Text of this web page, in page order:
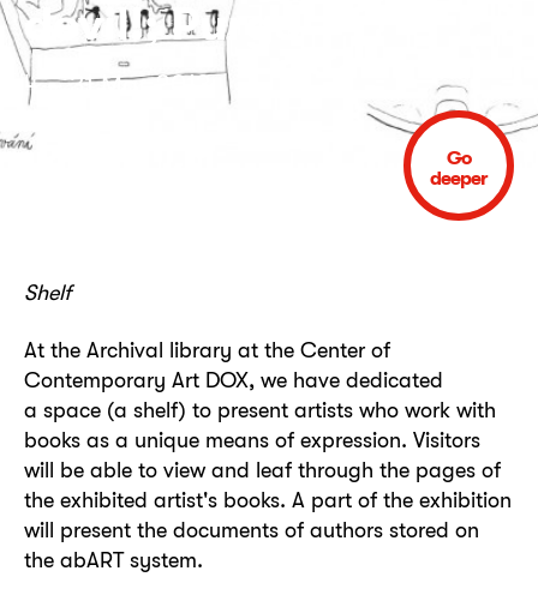
devil!; Purge
4 – 31 Mar 2013
Go
deeper
Shelf
At the Archival library at the Center of
Contemporary Art DOX, we have dedicated
a space (a shelf) to present artists who work with
books as a unique means of expression. Visitors
will be able to view and leaf through the pages of
the exhibited artist's books. A part of the exhibition
will present the documents of authors stored on
the abART system.